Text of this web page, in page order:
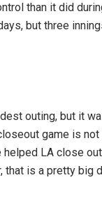
than it did
but three
outing, but it
game is
LA close
that is a pretty big